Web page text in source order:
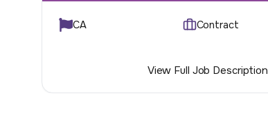
CA Contract
View Full Job Description